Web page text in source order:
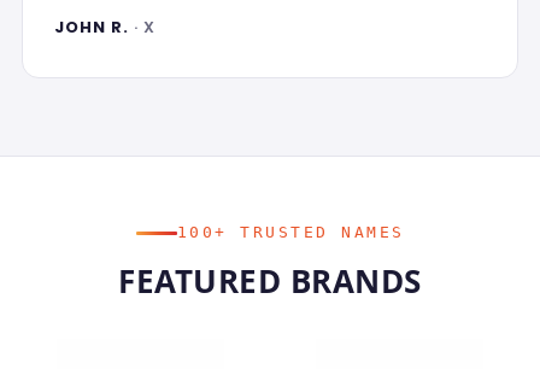
JOHN R. · X
100+ TRUSTED NAMES
FEATURED BRANDS